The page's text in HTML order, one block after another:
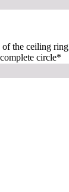
of the ceiling ring
circle*